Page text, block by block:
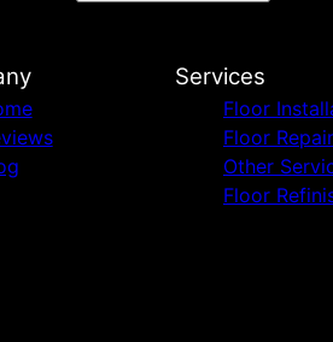
Services
Floor
Floor Repair
Other
Floor